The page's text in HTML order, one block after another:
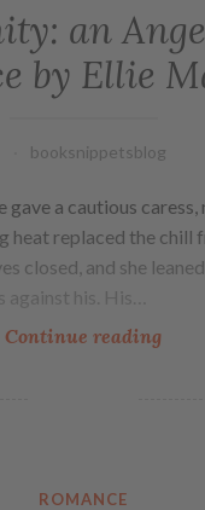
an
by Ellie
booksnippetsblog
a cautious caress,
heat replaced the
closed, and she
against his. His…
Continue reading
ROMANCE